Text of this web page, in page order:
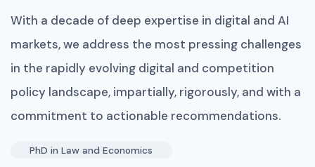
With a decade of deep expertise in digital and AI
markets, we address the most pressing challenges
in the rapidly evolving digital and competition
policy landscape, impartially, rigorously, and with a
commitment to actionable recommendations.
PhD in Law and Economics